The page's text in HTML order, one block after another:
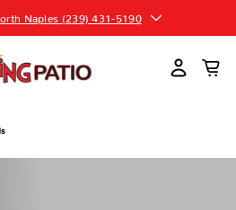
Naples (239) 431-5190